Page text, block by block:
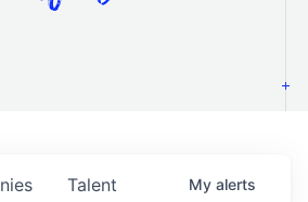
Talent My alerts